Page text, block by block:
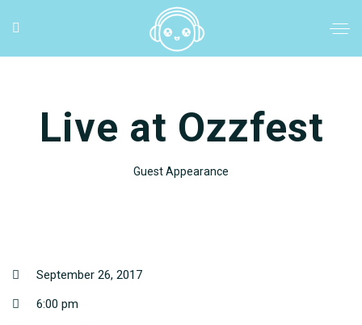
Live at Ozzfest
Guest Appearance
September 26, 2017
6:00 pm